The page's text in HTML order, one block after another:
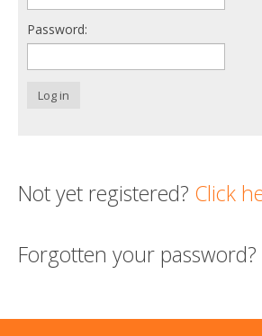
Login
Password:
Log in
Not yet registered? Click
Forgotten your password?